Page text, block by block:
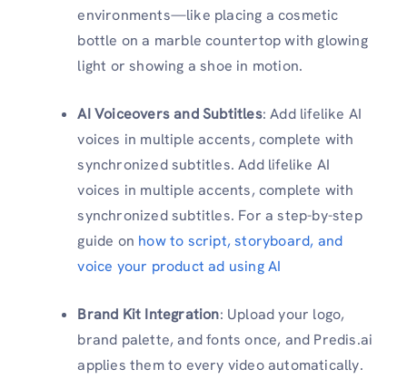
environments—like placing a cosmetic
bottle on a marble countertop with glowing
light or showing a shoe in motion.
AI Voiceovers and Subtitles: Add lifelike AI
voices in multiple accents, complete with
synchronized subtitles. Add lifelike AI
voices in multiple accents, complete with
synchronized subtitles. For a step-by-step
guide on how to script, storyboard, and
voice your product ad using AI
Brand Kit Integration: Upload your logo,
brand palette, and fonts once, and Predis.ai
applies them to every video automatically.